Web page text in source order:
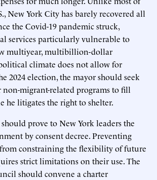
New York City has barely recovered all
the Covid-19 pandemic struck,
services particularly vulnerable to
multiyear, multibillion-dollar
climate does not allow for
2024 election, the mayor should seek
non-migrant-related programs to fill
he litigates the right to shelter.
prove to New York leaders the
by consent decree. Preventing
from constraining the flexibility of future
strict limitations on their use. The
should convene a charter